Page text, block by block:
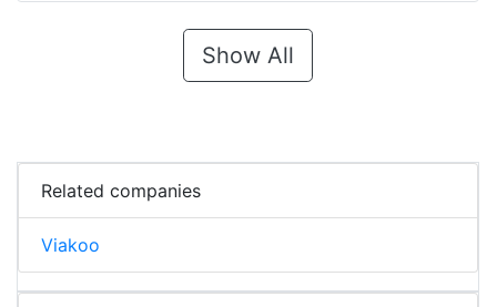
Show All
Related companies
Viakoo